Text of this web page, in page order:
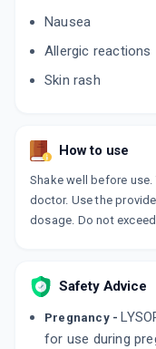
Nausea
Allergic reactions
Skin rash
How to use
Shake well before use.
doctor. Use the
dosage. Do not
Safety Advice
Pregnancy -
for use during